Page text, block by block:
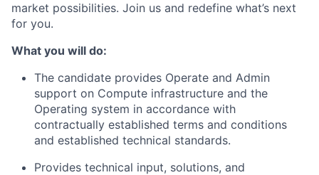
market possibilities. Join us and redefine what’s next
for you.
What you will do:
The candidate provides Operate and Admin
support on Compute infrastructure and the
Operating system in accordance with
contractually established terms and conditions
and established technical standards.
Provides technical input, solutions, and